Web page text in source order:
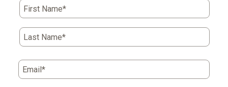
First Name*
Last Name*
Email*